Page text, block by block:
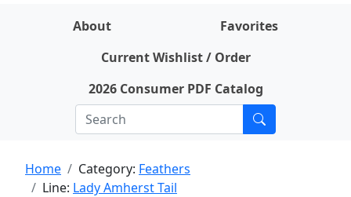
About
Favorites
Current Wishlist / Order
2026 Consumer PDF Catalog
Home Category: Feathers
Line: Lady Amherst Tail